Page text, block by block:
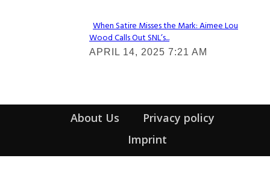
Section
Heading
When Satire Misses the Mark: Aimee Lou
Wood Calls Out SNL’s...
APRIL 14, 2025 7:21 AM
About Us
Privacy policy
Imprint